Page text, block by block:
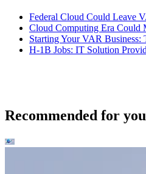
Federal Cloud Could Leave
Cloud Computing Era Could
Starting Your VAR Business:
H-1B Jobs: IT Solution
Recommended for